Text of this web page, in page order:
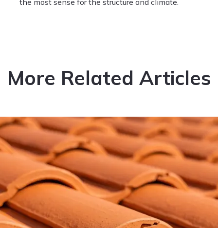
the most sense for the structure and climate.
More Related Articles